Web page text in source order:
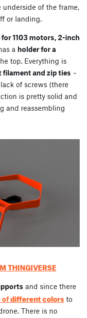
of the frame,
or landing.
for 1103 motors, 2-inch
a holder for a
top. Everything is
filament and zip ties –
of screws (there
is pretty solid and
and reassembling
THINGIVERSE
and since there
ofdifferent colors to
There is no